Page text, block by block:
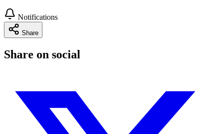
Notifications
Share
Share on social